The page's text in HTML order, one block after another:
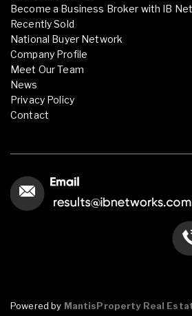
Become a Business Broker with IB
Recently Sold
National Buyer Network
Company Profile
Meet Our Team
News
Privacy Policy
Contact
Powered by MantisProperty Real